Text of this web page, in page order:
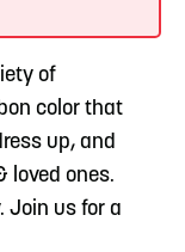
of
color that
up, and
loved ones.
Join us for a